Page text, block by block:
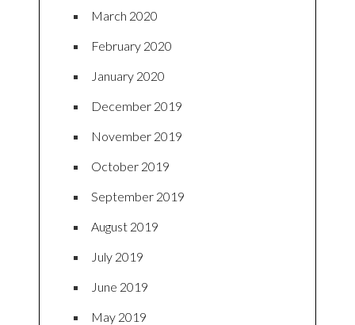
March 2020
February 2020
January 2020
December 2019
November 2019
October 2019
September 2019
August 2019
July 2019
June 2019
May 2019